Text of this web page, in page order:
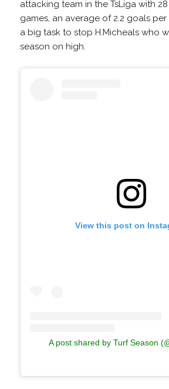
attacking team in the TsLiga with 28
games, an average of 2.2 goals
a big task to stop H.Micheals who
season on high.
View this post on
A post shared by Turf Season